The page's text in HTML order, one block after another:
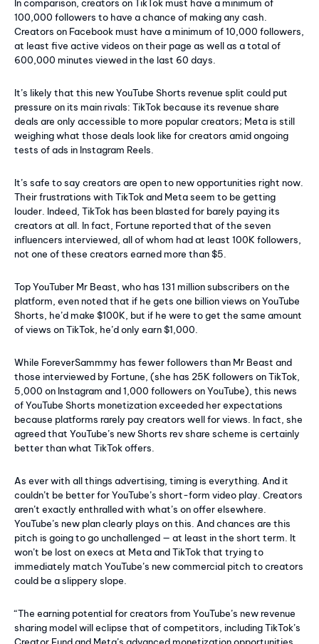
In comparison, creators on TikTok must have a minimum of
100,000 followers to have a chance of making any cash.
Creators on Facebook must have a minimum of 10,000 followers,
at least five active videos on their page as well as a total of
600,000 minutes viewed in the last 60 days.
It’s likely that this new YouTube Shorts revenue split could put
pressure on its main rivals: TikTok because its revenue share
deals are only accessible to more popular creators; Meta is still
weighing what those deals look like for creators amid ongoing
tests of ads in Instagram Reels.
It’s safe to say creators are open to new opportunities right now.
Their frustrations with TikTok and Meta seem to be getting
louder. Indeed, TikTok has been blasted for barely paying its
creators at all. In fact, Fortune reported that of the seven
influencers interviewed, all of whom had at least 100K followers,
not one of these creators earned more than $5.
Top YouTuber Mr Beast, who has 131 million subscribers on the
platform, even noted that if he gets one billion views on YouTube
Shorts, he’d make $100K, but if he were to get the same amount
of views on TikTok, he’d only earn $1,000.
While ForeverSammmy has fewer followers than Mr Beast and
those interviewed by Fortune, (she has 25K followers on TikTok,
5,000 on Instagram and 1,000 followers on YouTube), this news
of YouTube Shorts monetization exceeded her expectations
because platforms rarely pay creators well for views. In fact, she
agreed that YouTube’s new Shorts rev share scheme is certainly
better than what TikTok offers.
As ever with all things advertising, timing is everything. And it
couldn’t be better for YouTube’s short-form video play. Creators
aren’t exactly enthralled with what’s on offer elsewhere.
YouTube’s new plan clearly plays on this. And chances are this
pitch is going to go unchallenged — at least in the short term. It
won’t be lost on execs at Meta and TikTok that trying to
immediately match YouTube’s new commercial pitch to creators
could be a slippery slope.
“The earning potential for creators from YouTube’s new revenue
sharing model will eclipse that of competitors, including TikTok’s
Creator Fund and Meta’s advanced monetization opportunities